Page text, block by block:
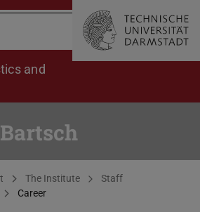
and
The Institute
Staff
Career